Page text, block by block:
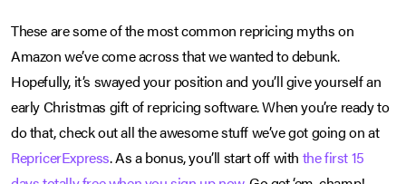
These are some of the most common repricing myths on
Amazon we’ve come across that we wanted to debunk.
Hopefully, it’s swayed your position and you’ll give yourself an
early Christmas gift of repricing software. When you’re ready to
do that, check out all the awesome stuff we’ve got going on at
RepricerExpress. As a bonus, you’ll start off with the first 15